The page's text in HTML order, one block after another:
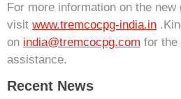
For more information on the new
visit www.tremcocpg-india.in
on india@tremcocpg.com for the
assistance.
Recent News